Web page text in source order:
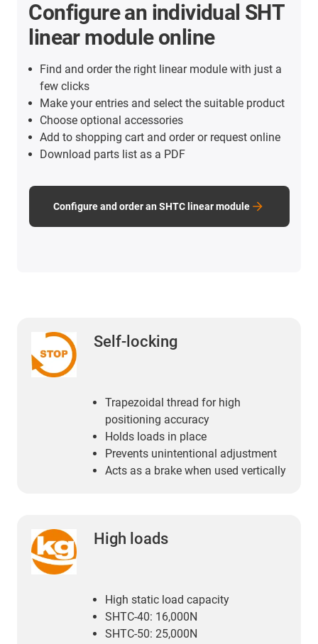
Configure an individual SHT
linear module online
Find and order the right linear module with just a
few clicks
Make your entries and select the suitable product
Choose optional accessories
Add to shopping cart and order or request online
Download parts list as a PDF
Configure and order an SHTC linear module
Self-locking
Trapezoidal thread for high
positioning accuracy
Holds loads in place
Prevents unintentional adjustment
Acts as a brake when used vertically
High loads
High static load capacity
SHTC-40: 16,000N
SHTC-50: 25,000N